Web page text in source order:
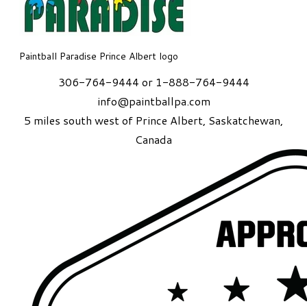
Paintball Paradise Prince Albert logo
306-764-9444 or 1-888-764-9444
info@paintballpa.com
5 miles south west of Prince Albert , Saskatchewan,
Canada